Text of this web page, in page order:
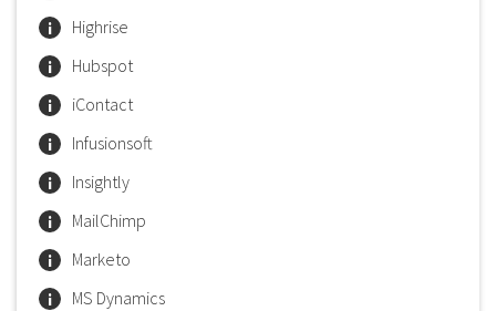
Highrise
Hubspot
iContact
Infusionsoft
Insightly
MailChimp
Marketo
MS Dynamics